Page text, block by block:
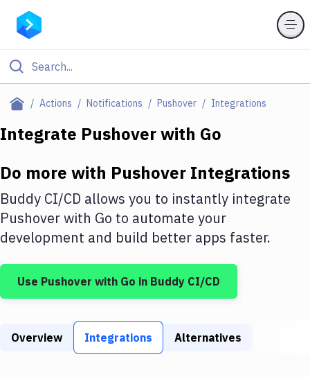
Actions Notifications Pushover Integrations
Filter By Category
Deploy to IaaS/PaaS
Amazon Web Services
DigitalOcean
Google Cloud Platform
Build Tools & Task Runners
Integrate Pushoverwith Go
Do more with Pushover Integrations
Buddy CI/CD allows you to instantly integrate
Pushoverwith Go to automate your
development and build better apps faster.
Use Pushover with Go in Buddy CI/CD
Overview Integrations Alternatives